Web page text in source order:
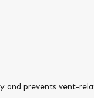
and prevents vent-